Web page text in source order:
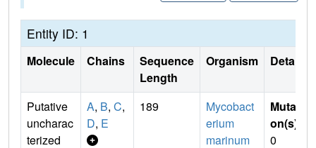
Entity ID: 1
Molecule Chains
Sequence
Length
Organism Details
Putative
uncharac
terized
A, B, C,
D, E
189
Mycobact
erium
marinum
Mutati
on(s)
0